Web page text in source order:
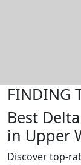
FINDING
Best
in Upper
Discover top-